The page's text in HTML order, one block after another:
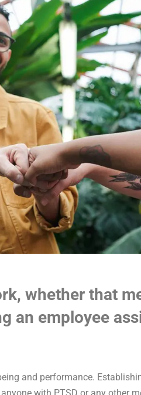
whether that
an employee
and performance.